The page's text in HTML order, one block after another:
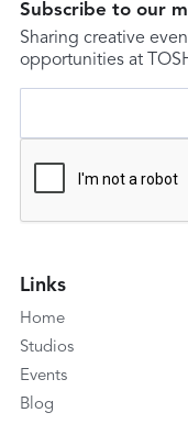
Subscribe to our
Sharing creative
opportunities at
Links
Home
Studios
Events
Blog